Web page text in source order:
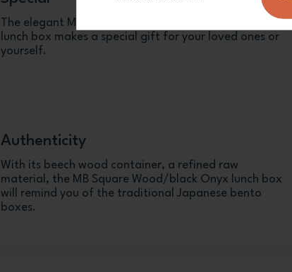
The elegant MB Square Wood/black Onyx leakproof
lunch box makes a special gift for your loved ones or
yourself.
Authenticity
With its beech wood container, a refined raw
material, the MB Square Wood/black Onyx lunch box
will remind you of the traditional Japanese bento
boxes.